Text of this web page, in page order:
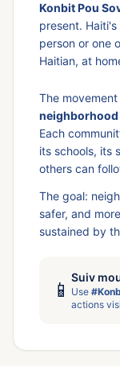
Konbit Pou
present.
person or one
Haitian, at
The
neighborhood
Each
its schools, its
others can
The goal:
safer, and
sustained by
📱
Suiv
Use
actions